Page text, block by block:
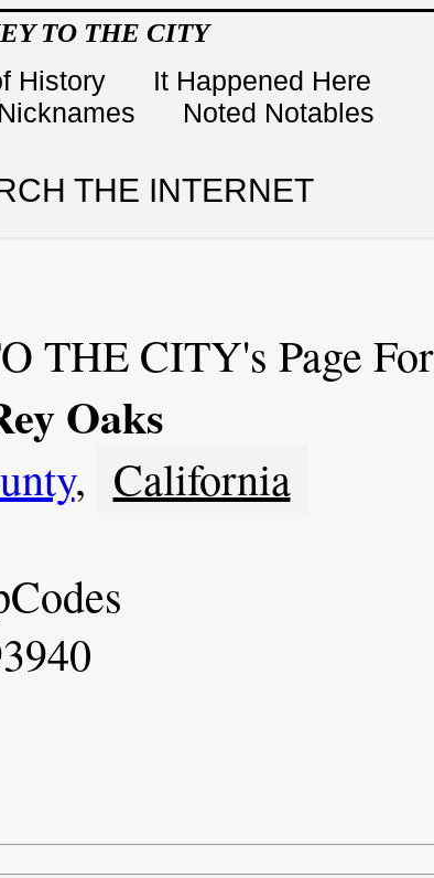
TO THE CITY
History
It Happened Here
Noted Notables
THE INTERNET
THE CITY's Page For
Oaks
, California